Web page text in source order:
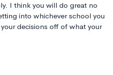
I think you will do great no
into whichever school you
decisions off of what your